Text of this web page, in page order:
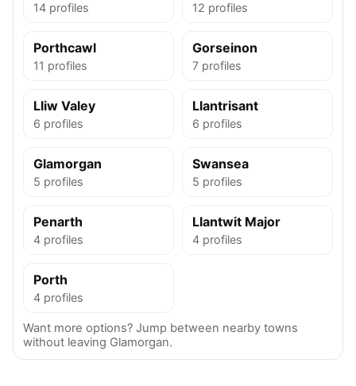
14 profiles 12 profiles
Porthcawl
11 profiles
Gorseinon
7 profiles
Lliw Valey
6 profiles
Llantrisant
6 profiles
Glamorgan
5 profiles
Swansea
5 profiles
Penarth
4 profiles
Llantwit Major
4 profiles
Porth
4 profiles
Want more options? Jump between nearby towns
without leaving Glamorgan.